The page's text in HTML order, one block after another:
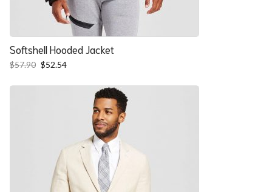
Softshell Hooded Jacket
$57.90 Original
was:
$52.54Current
is: